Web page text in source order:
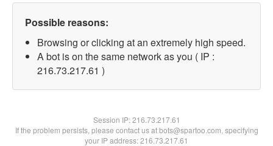
Possible reasons:
Browsing or clicking at an extremely high speed.
A bot is on the same network as you ( IP :
216.73.217.61 )
Session IP:216.73.217.61
If the problem persists, please contact us at bots@spartoo.com, specifying
your IP address: 216.73.217.61